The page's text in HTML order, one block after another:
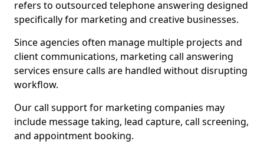
refers to outsourced telephone answering designed
specifically for marketing and creative businesses.
Since agencies often manage multiple projects and
client communications, marketing call answering
services ensure calls are handled without disrupting
workflow.
Our call support for marketing companies may
include message taking, lead capture, call screening,
and appointment booking.